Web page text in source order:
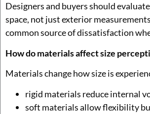
Designers and buyers should
space, not just exterior
common source of dissatisfaction
How do materials affect size
Materials change how size is
rigid materials reduce internal
soft materials allow flexibility